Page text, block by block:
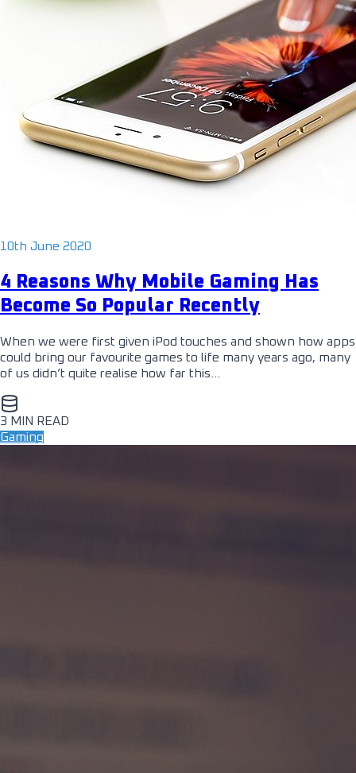
10th June 2020
4 Reasons Why Mobile Gaming Has
Become So Popular Recently
When we were first given iPod touches and shown how apps
could bring our favourite games to life many years ago, many
of us didn’t quite realise how far this…
3 MIN READ
Gaming